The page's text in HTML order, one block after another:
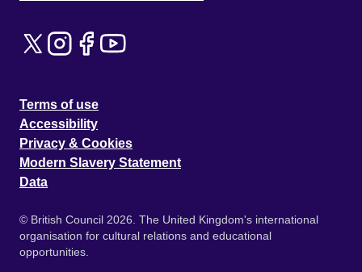
Terms of use
Accessibility
Privacy & Cookies
Modern Slavery Statement
Data
© British Council 2026. The United Kingdom's international
organisation for cultural relations and educational
opportunities.